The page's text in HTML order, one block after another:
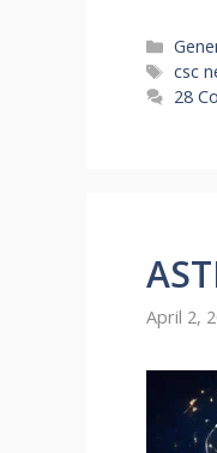
Tags
csc
28
April 2,